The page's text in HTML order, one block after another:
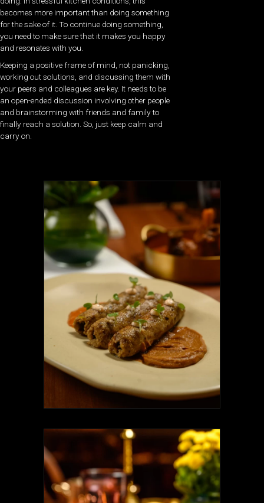
becomes more important than doing something
for the sake of it. To continue doing something,
you need to make sure that it makes you happy
and resonates with you.
Keeping a positive frame of mind, not panicking,
working out solutions, and discussing them with
your peers and colleagues are key. It needs to be
an open-ended discussion involving other people
and brainstorming with friends and family to
finally reach a solution. So, just keep calm and
carry on.